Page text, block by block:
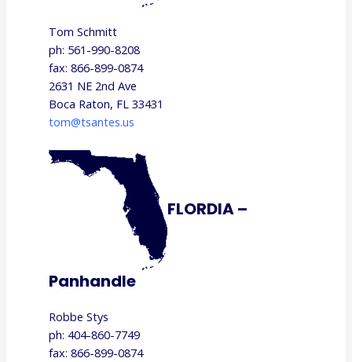
Tom Schmitt
ph: 561-990-8208
fax: 866-899-0874
2631 NE 2nd Ave
Boca Raton, FL 33431
tom@tsantes.us
FLORDIA –
Panhandle
Robbe Stys
ph: 404-860-7749
fax: 866-899-0874